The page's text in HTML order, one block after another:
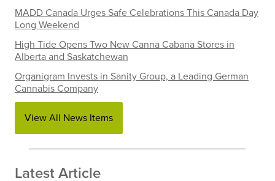
MADD Canada Urges Safe Celebrations This Canada Day
Long Weekend
High Tide Opens Two New Canna Cabana Stores in
Alberta and Saskatchewan
Organigram Invests in Sanity Group, a Leading German
Cannabis Company
View All News Items
Latest Article